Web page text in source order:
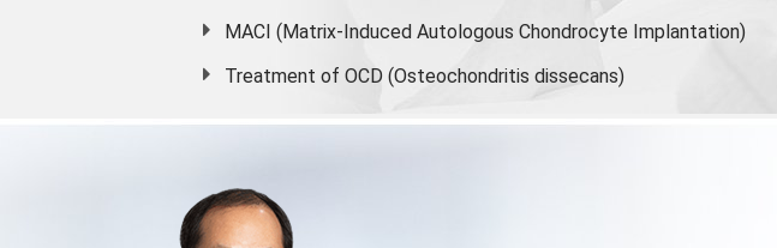
MACI (Matrix-Induced Autologous Chondrocyte Implantation)
Treatment of OCD (Osteochondritis dissecans)